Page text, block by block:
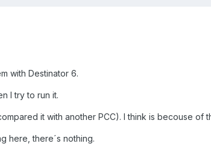
with Destinator 6.
I try to run it.
it with another PCC). I think is becouse of
here, there´s nothing.